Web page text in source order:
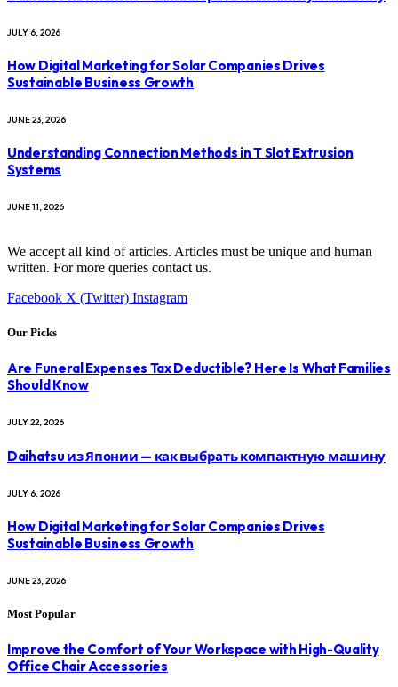
JULY 6, 2026
How Digital Marketing for Solar Companies Drives
Sustainable Business Growth
JUNE 23, 2026
Understanding Connection Methods in T Slot Extrusion
Systems
JUNE 11, 2026
We accept all kind of articles. Articles must be unique and human
written. For more queries contact us.
Facebook X (Twitter) Instagram
Our Picks
Are Funeral Expenses Tax Deductible? Here Is What Families
Should Know
JULY 22, 2026
Daihatsu из Японии — как выбрать компактную машину
JULY 6, 2026
How Digital Marketing for Solar Companies Drives
Sustainable Business Growth
JUNE 23, 2026
Most Popular
Improve the Comfort of Your Workspace with High-Quality
Office Chair Accessories